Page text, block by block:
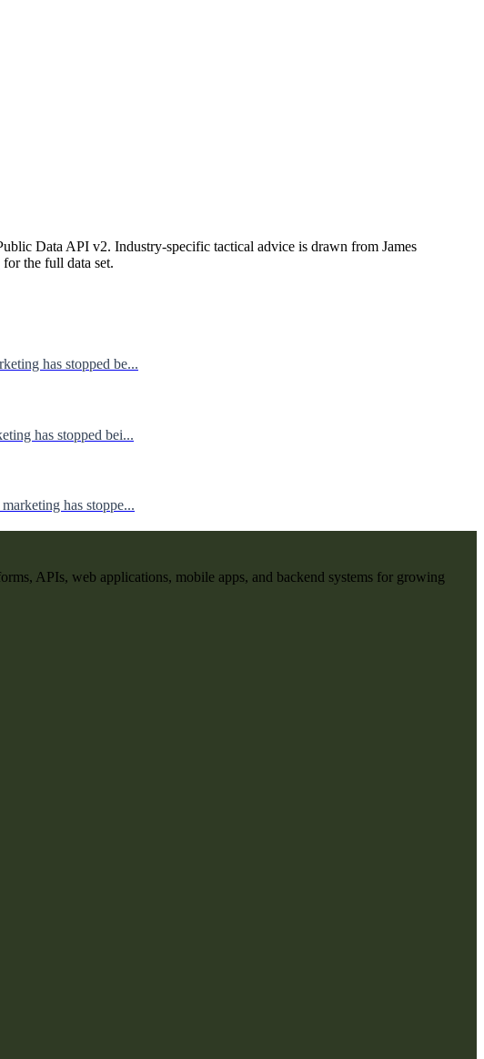
Data API v2. Industry-specific tactical advice is drawn from James
for the full data set.
has stopped be...
has stopped bei...
has stoppe...
APIs, web applications, mobile apps, and backend systems for growing